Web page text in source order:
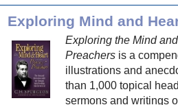
Exploring the Mind
Preachers is a
illustrations and
than 1,000 topical
sermons and writings